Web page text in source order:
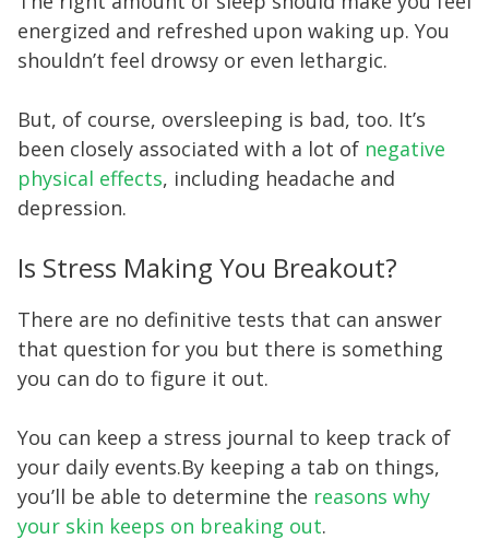
energized and refreshed upon waking up. You
shouldn’t feel drowsy or even lethargic.
But, of course, oversleeping is bad, too. It’s
been closely associated with a lot of negative
physical effects, including headache and
depression.
Is Stress Making You Breakout?
There are no definitive tests that can answer
that question for you but there is something
you can do to figure it out.
You can keep a stress journal to keep track of
your daily events.By keeping a tab on things,
you’ll be able to determine the reasons why
your skin keeps on breaking out.